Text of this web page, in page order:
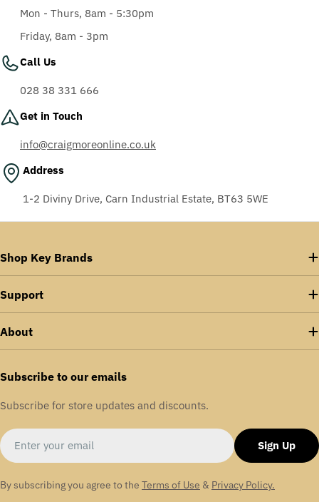
Mon - Thurs, 8am - 5:30pm
Friday, 8am - 3pm
Call Us
028 38 331 666
Get in Touch
info@craigmoreonline.co.uk
Address
1-2 Diviny Drive, Carn Industrial Estate, BT63 5WE
Shop Key Brands
Support
About
Subscribe to our emails
Subscribe for store updates and discounts.
Email
Sign Up
By subscribing you agree to the Terms of Use & Privacy Policy.